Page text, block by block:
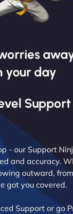
your day
- our Support
and accuracy.
outward,
got you covered.
Support or go